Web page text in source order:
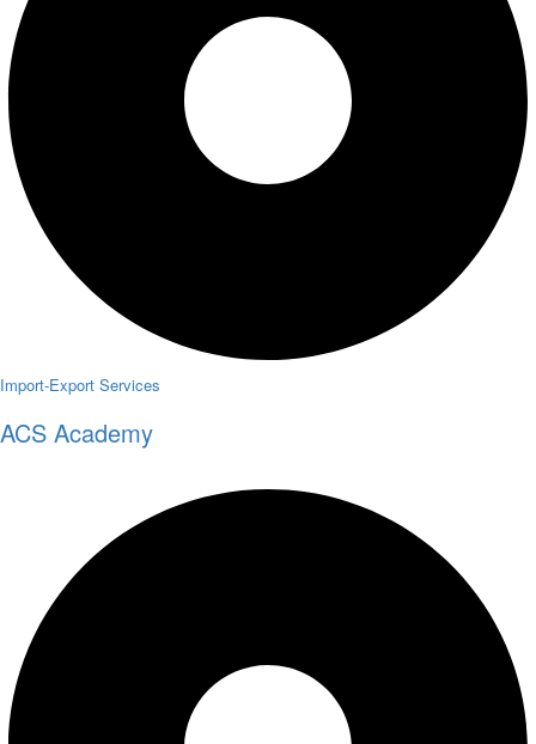
Import-Export Services
ACS Academy